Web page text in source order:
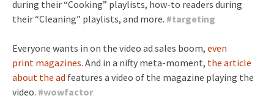
during their “Cooking” playlists, how-to readers during
their “Cleaning” playlists, and more. #targeting
Everyone wants in on the video ad sales boom, even
print magazines. And in a nifty meta-moment, the article
about the ad features a video of the magazine playing the
video. #wowfactor